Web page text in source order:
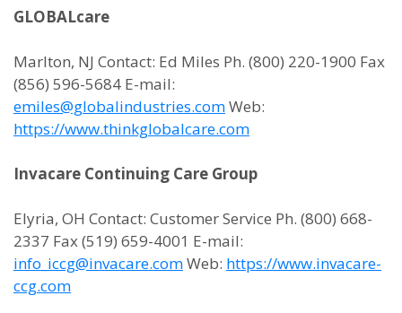
GLOBALcare
Marlton, NJ Contact: Ed Miles Ph. (800) 220-1900 Fax
(856) 596-5684 E-mail:
emiles@globalindustries.comWeb:
https://www.thinkglobalcare.com
Invacare Continuing Care Group
Elyria, OH Contact: Customer Service Ph. (800) 668-
2337 Fax (519) 659-4001 E-mail:
info_iccg@invacare.comWeb: https://www.invacare-
ccg.com